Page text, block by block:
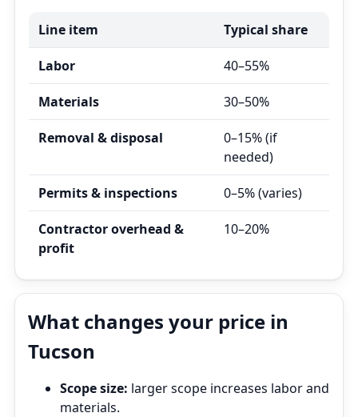
Line item Typical share
Labor 40–55%
Materials 30–50%
Removal & disposal
0–15% (if
needed)
Permits & inspections 0–5% (varies)
Contractor overhead &
profit
10–20%
What changes your price in
Tucson
Scope size: larger scope increases labor and
materials.